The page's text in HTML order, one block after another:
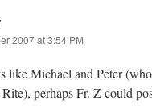
2007 at 3:54 PM
like Michael and Peter
perhaps Fr. Z could